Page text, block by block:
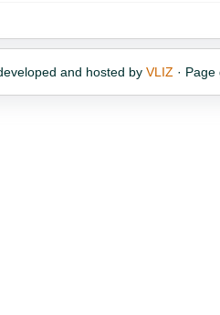
and hosted by VLIZ ·